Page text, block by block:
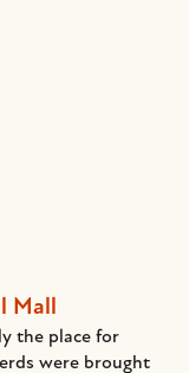
Mall
the place for
were brought